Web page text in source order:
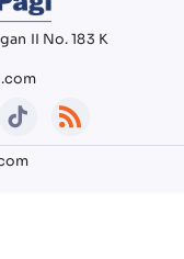
II No. 183 K